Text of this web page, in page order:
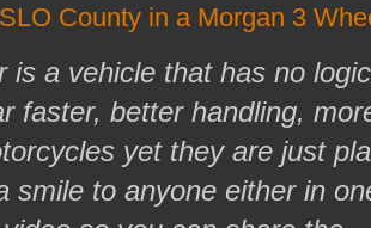
County in a Morgan 3
is a vehicle that has no
faster, better handling,
yet they are just
smile to anyone either in